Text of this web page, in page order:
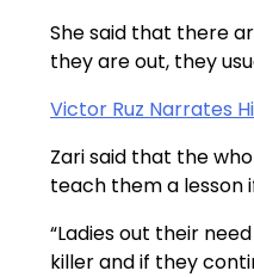
She said that there
they are out, they
Victor Ruz Narrates
Zari said that the
teach them a lesson
“Ladies out their
killer and if they